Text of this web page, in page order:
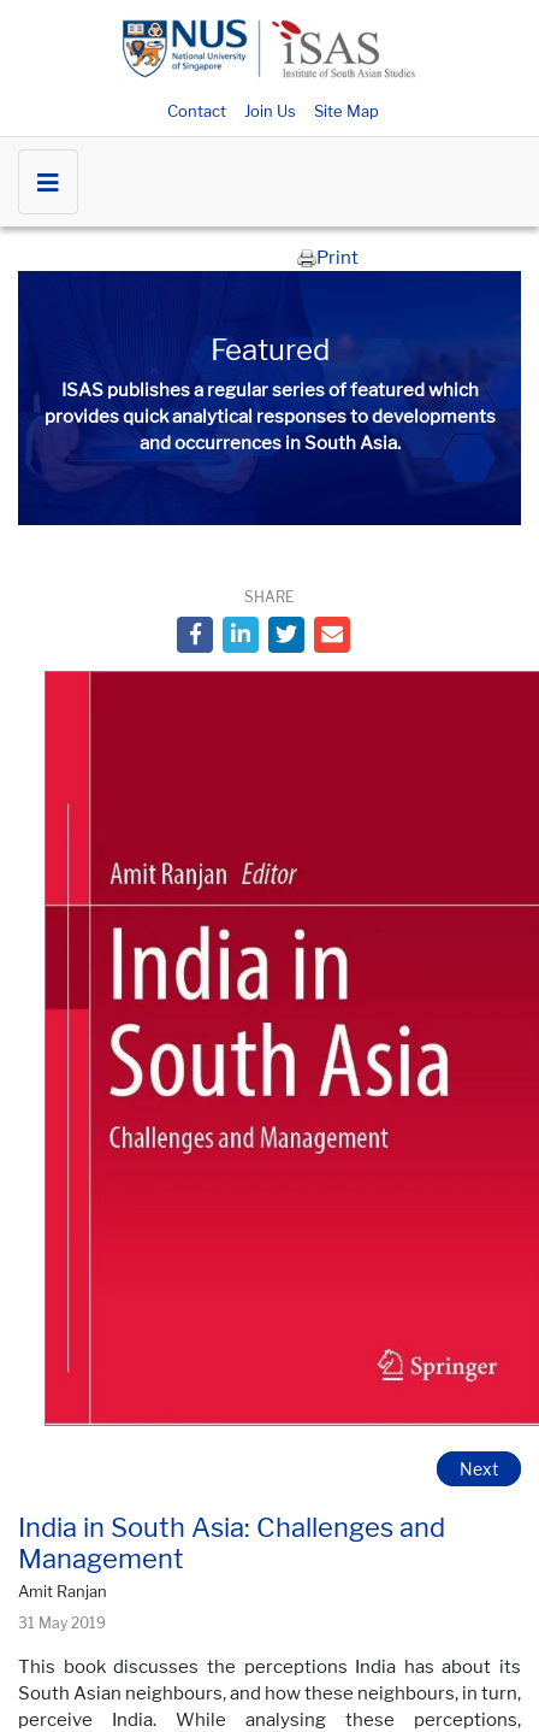
Contact Join Us Site Map
Print
Featured
ISAS publishes a regular series offeaturedwhich
provides quick analytical responses to developments
and occurrences in South Asia.​​​
SHARE
India in South Asia: Challenges and
Management
Amit Ranjan
31 May 2019
Next
This book discusses the perceptions India has about its
South Asian neighbours, and how these neighbours, in turn,
perceive India. While analysing these perceptions,